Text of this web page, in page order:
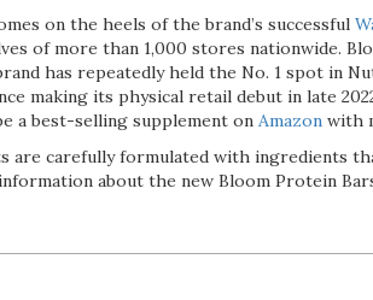
on the heels of the brand’s successful
of more than 1,000 stores nationwide.
has repeatedly held the No. 1 spot in
making its physical retail debut in late
a best-selling supplement on Amazon with
are carefully formulated with ingredients
about the new Bloom Protein